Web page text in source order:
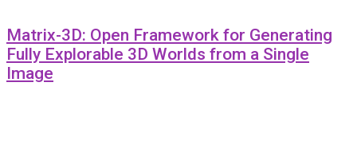
Matrix-3D: Open Framework for Generating
Fully Explorable 3D Worlds from a Single
Image